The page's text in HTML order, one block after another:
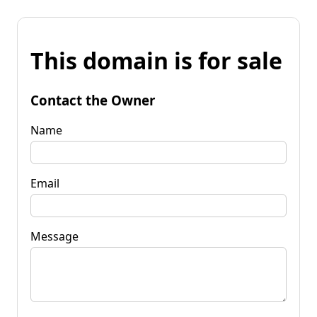
This domain is for sale
Contact the Owner
Name
Email
Message